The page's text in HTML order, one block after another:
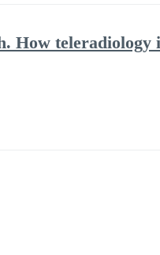
How teleradiology